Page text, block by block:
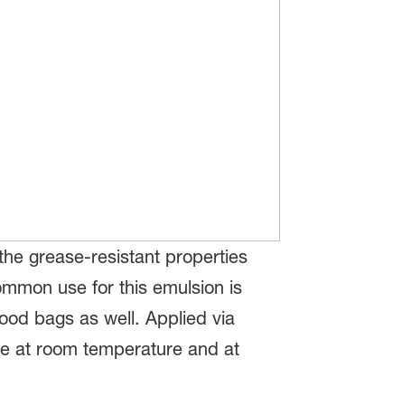
grease-resistant properties
use for this emulsion is
bags as well. Applied via
at room temperature and at